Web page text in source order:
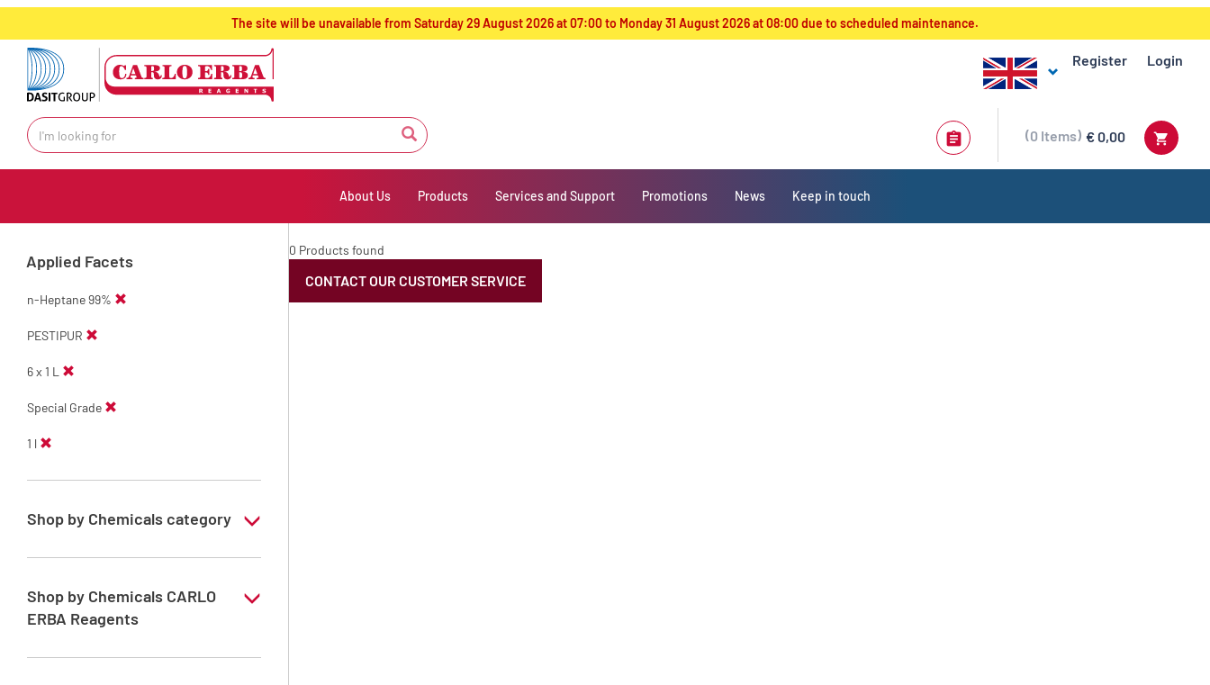
text.skipToContent
text.skipToNavigation
The site will be unavailable from Saturday 29 August 2026 at 07:00 to Monday 31 August 2026 at 08:00 due to scheduled maintenance.
Register Login
€ 0,00
0 Items
About Us Products Services and Support Promotions News Keep in touch
Applied Facets
n-Heptane 99%
PESTIPUR
6 x 1 L
Special Grade
1 l
Shop by Chemicals category
PESTIPUR Solvents for pesticides residue
Pesticides Analysis
Shop by Chemicals CARLO
ERBA Reagents
YES
0 Products found
CONTACT OUR CUSTOMER SERVICE